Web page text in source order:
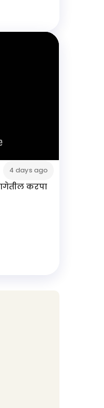
4 days ago
करपा